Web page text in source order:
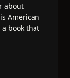
about
American
book that